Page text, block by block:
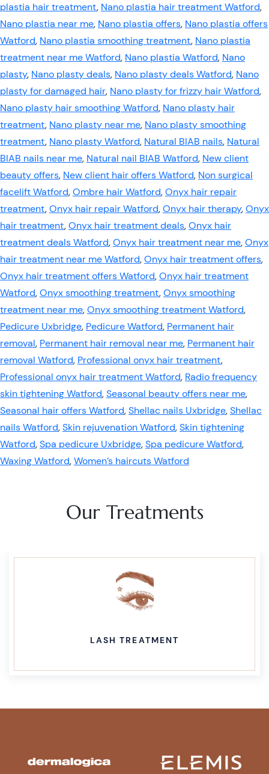
plastia hair treatment, Nano plastia hair treatment Watford,
Nano plastia near me, Nano plastia offers, Nano plastia offers
Watford, Nano plastia smoothing treatment, Nano plastia
treatment near me Watford, Nano plastia Watford, Nano
plasty, Nano plasty deals, Nano plasty deals Watford, Nano
plasty for damaged hair, Nano plasty for frizzy hair Watford,
Nano plasty hair smoothing Watford, Nano plasty hair
treatment, Nano plasty near me, Nano plasty smoothing
treatment, Nano plasty Watford, Natural BIAB nails, Natural
BIAB nails near me, Natural nail BIAB Watford, New client
beauty offers, New client hair offers Watford, Non surgical
facelift Watford,Ombre hair Watford,Onyx hair repair
treatment,Onyx hair repair Watford,Onyx hair therapy,Onyx
hair treatment,Onyx hair treatment deals,Onyx hair
treatment deals Watford,Onyx hair treatment near me,Onyx
hair treatment near me Watford,Onyx hair treatment offers,
Onyx hair treatment offers Watford,Onyx hair treatment
Watford,Onyx smoothing treatment,Onyx smoothing
treatment near me,Onyx smoothing treatment Watford,
Pedicure Uxbridge, Pedicure Watford, Permanent hair
removal, Permanent hair removal near me, Permanent hair
removal Watford, Professional onyx hair treatment,
Professional onyx hair treatment Watford, Radio frequency
skin tightening Watford,Seasonal beauty offers near me,
Seasonal hair offers Watford,Shellac nails Uxbridge,Shellac
nails Watford,Skin rejuvenation Watford,Skin tightening
Watford,Spa pedicure Uxbridge,Spa pedicure Watford,
Waxing Watford,Women’s haircuts Watford
Our Treatments
LASH TREATMENT